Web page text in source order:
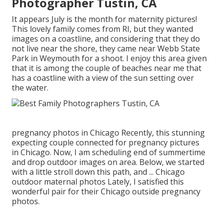
It appears July is the month for maternity pictures!
This lovely family comes from RI, but they wanted
images on a coastline, and considering that they do
not live near the shore, they came near Webb State
Park in Weymouth for a shoot. I enjoy this area given
that it is among the couple of beaches near me that
has a coastline with a view of the sun setting over
the water.
pregnancy photos in Chicago Recently, this stunning
expecting couple connected for pregnancy pictures
in Chicago. Now, I am scheduling end of summertime
and drop outdoor images on area. Below, we started
with a little stroll down this path, and ... Chicago
outdoor maternal photos Lately, I satisfied this
wonderful pair for their Chicago outside pregnancy
photos.